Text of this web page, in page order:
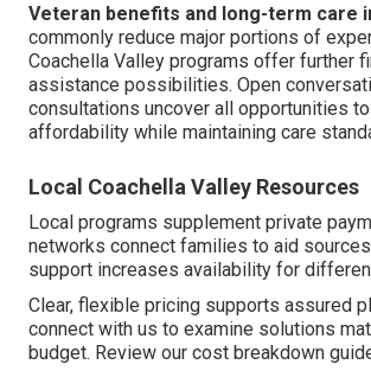
Veteran benefits and long-term care
commonly reduce major portions of
Coachella Valley programs offer further
assistance possibilities. Open
consultations uncover all opportunities
affordability while maintaining care
Local Coachella Valley Resources
Local programs supplement private
networks connect families to aid
support increases availability for
Clear, flexible pricing supports assured
connect with us to examine solutions
budget. Review our cost breakdown